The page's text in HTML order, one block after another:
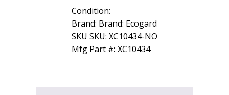
Condition:
Brand: Brand: Ecogard
SKU SKU: XC10434-NO
Mfg Part #: XC10434